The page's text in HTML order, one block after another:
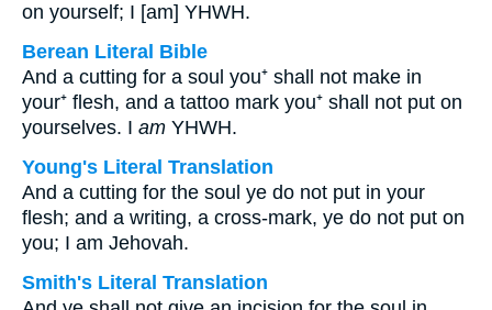
on yourself; I [am] YHWH.
Berean Literal Bible
And a cutting for a soul you⁺ shall not make in
your⁺ flesh, and a tattoo mark you⁺ shall not put on
yourselves. I am YHWH.
Young's Literal Translation
And a cutting for the soul ye do not put in your
flesh; and a writing, a cross-mark, ye do not put on
you; I am Jehovah.
Smith's Literal Translation